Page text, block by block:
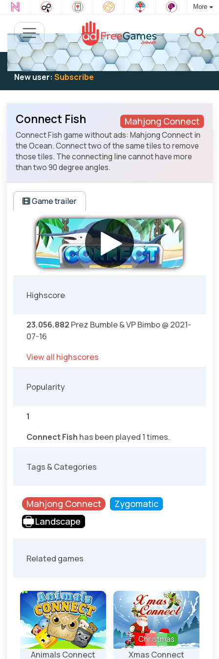
More
Existing user:Log into play
New user: Subscribe
Mahjong Connect
Connect Fish
Connect Fish game without ads: Mahjong Connect in
the Ocean. Connect two of the same tiles to remove
those tiles. The connecting line cannot have more
than two 90 degree angles.
Game trailer
Highscore
23.056.882 Prez Bumble & VP Bimbo @ 2021-
07-16
View all highscores
Popularity
1
Connect Fish has been played 1 times.
Tags & Categories
Mahjong Connect
Zygomatic
Landscape
Related games
Animals Connect Xmas Connect
Christmas